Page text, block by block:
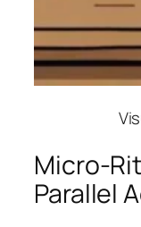
Visual
Micro-
Parallel